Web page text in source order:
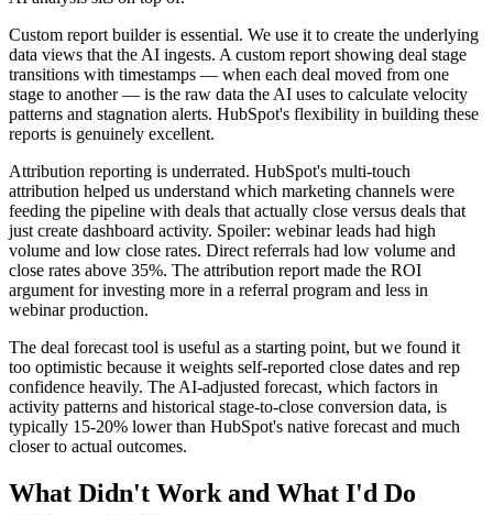
Custom report builder is essential. We use it to create the underlying
data views that the AI ingests. A custom report showing deal stage
transitions with timestamps — when each deal moved from one
stage to another — is the raw data the AI uses to calculate velocity
patterns and stagnation alerts. HubSpot's flexibility in building these
reports is genuinely excellent.
Attribution reporting is underrated. HubSpot's multi-touch
attribution helped us understand which marketing channels were
feeding the pipeline with deals that actually close versus deals that
just create dashboard activity. Spoiler: webinar leads had high
volume and low close rates. Direct referrals had low volume and
close rates above 35%. The attribution report made the ROI
argument for investing more in a referral program and less in
webinar production.
The deal forecast tool is useful as a starting point, but we found it
too optimistic because it weights self-reported close dates and rep
confidence heavily. The AI-adjusted forecast, which factors in
activity patterns and historical stage-to-close conversion data, is
typically 15-20% lower than HubSpot's native forecast and much
closer to actual outcomes.
What Didn't Work and What I'd Do